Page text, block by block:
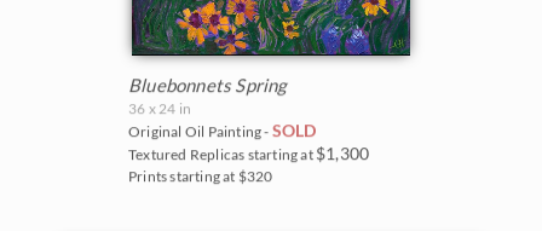
Bluebonnets Spring
36 x 24 in
Original Oil Painting - SOLD
Textured Replicas starting at $1,300
Prints starting at $320